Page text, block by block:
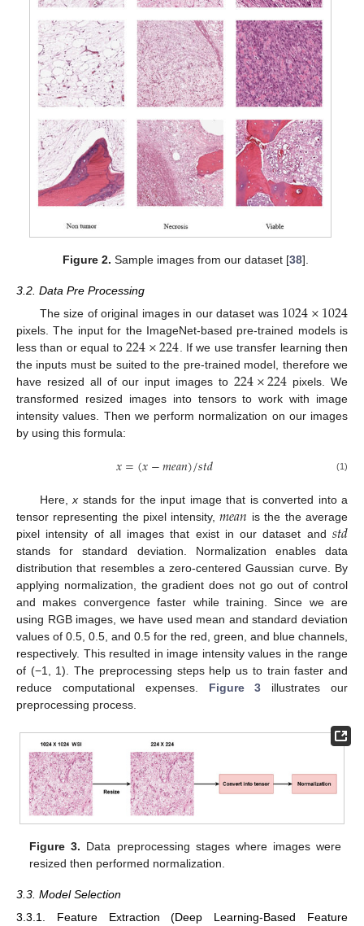
Figure 2. Sample images from our dataset [38].
3.2. Data Pre Processing
The size of original images in our dataset was 1024×1024
pixels. The input for the ImageNet-based pre-trained models is
less than or equal to224×224 . If we use transfer learning then
the inputs must be suited to the pre-trained model, therefore we
have resized all of our input images to 224×224 pixels. We
transformed resized images into tensors to work with image
intensity values. Then we perform normalization on our images
by using this formula:
𝑥=(𝑥−𝑚𝑒𝑎𝑛)/𝑠𝑡𝑑 (1)
Here,x stands for the input image that is converted into a
tensor representing the pixel intensity,𝑚𝑒𝑎𝑛 is the the average
pixel intensity of all images that exist in our dataset and 𝑠𝑡𝑑
stands for standard deviation. Normalization enables data
distribution that resembles a zero-centered Gaussian curve. By
applying normalization, the gradient does not go out of control
and makes convergence faster while training. Since we are
using RGB images, we have used mean and standard deviation
values of 0.5, 0.5, and 0.5 for the red, green, and blue channels,
respectively. This resulted in image intensity values in the range
of (−1, 1). The preprocessing steps help us to train faster and
reduce computational expenses. Figure 3 illustrates our
preprocessing process.
Figure 3. Data preprocessing stages where images were
resized then performed normalization.
3.3. Model Selection
3.3.1. Feature Extraction (Deep Learning-Based Feature